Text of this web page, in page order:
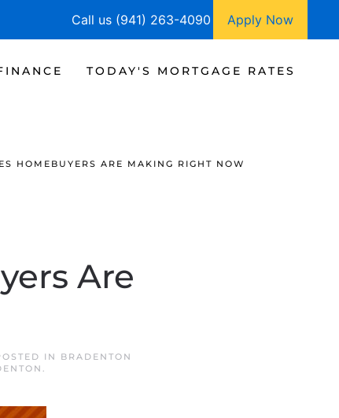
Call us (941) 263-4090 Apply Now
TODAY'S MORTGAGE RATES
HOMEBUYERS ARE MAKING RIGHT NOW
Are
IN
BRADENTON
.